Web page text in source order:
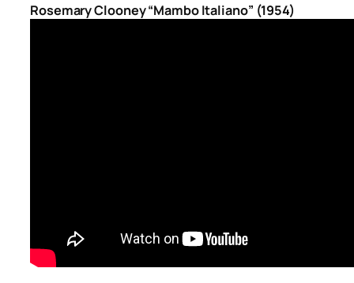
Rosemary Clooney “Mambo Italiano” (1954)